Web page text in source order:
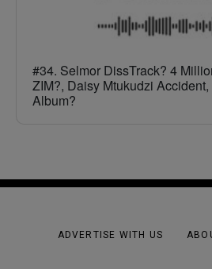
#34. Selmor DissTrack? 4
ZIM?, Daisy Mtukudzi
Album?
ADVERTISE WITH US